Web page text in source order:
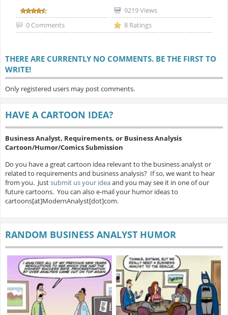
9219 Views
0 Comments
8 Ratings
THERE ARE CURRENTLY NO COMMENTS. BE THE FIRST TO
WRITE!
Only registered users may post comments.
HAVE A CARTOON IDEA?
Business Analyst, Requirements, or Business Analysis
Cartoon/Humor/Comics Submission
Do you have a great cartoon idea relevant to the business analyst or
related to requirements and business analysis? If so, we want to hear
from you. Justsubmit us your ideaand you may see it in one of our
future cartoons. You can also e-mail your humor ideas to
cartoons[at]ModernAnalyst[dot]com.
RANDOM BUSINESS ANALYST HUMOR